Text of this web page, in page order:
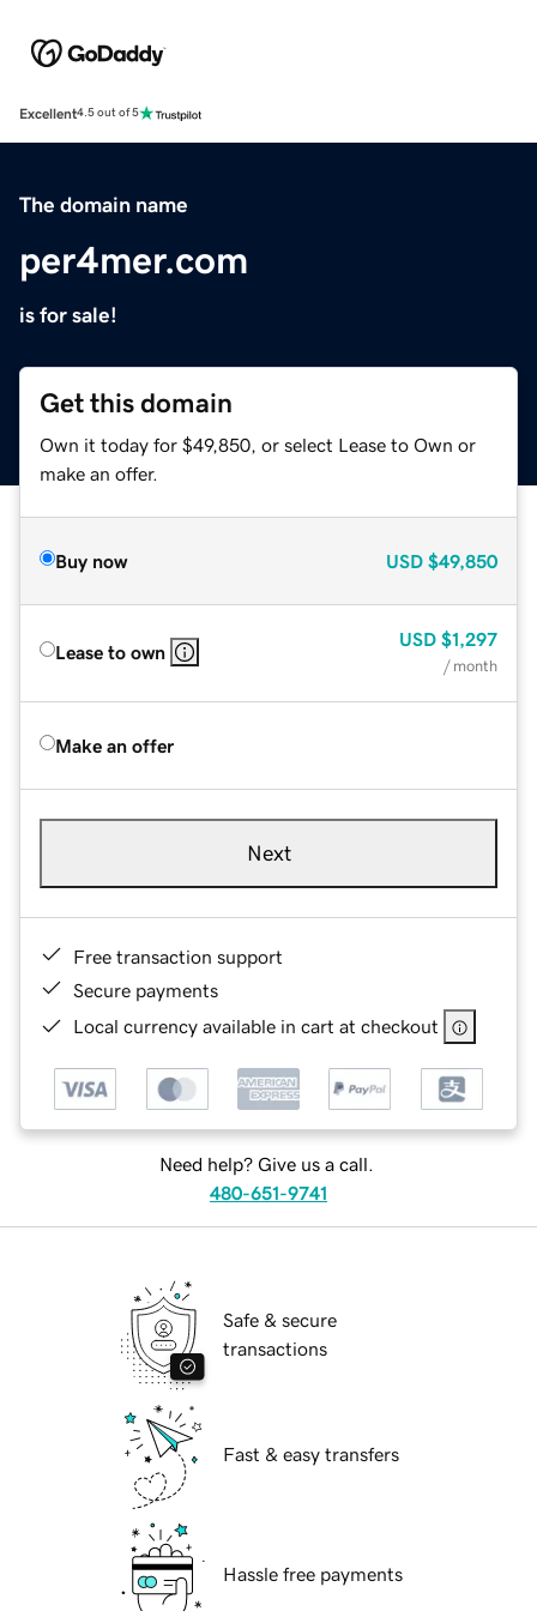
Excellent4.5 out of 5
The domain name
per4mer.com
is for sale!
Get this domain
Own it today for $49,850, or select Lease to Own or
make an offer.
Buy now USD $49,850
Lease to own
USD $1,297
/ month
Make an offer
Next
Free transaction support
Secure payments
Local currency available in cart at checkout
Need help? Give us a call.
480-651-9741
Safe & secure
transactions
Fast & easy transfers
Hassle free payments